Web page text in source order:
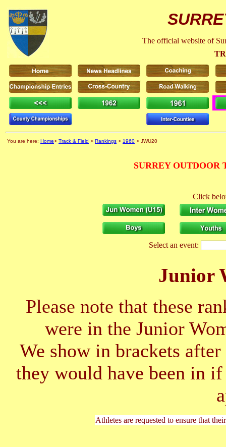
The official website of
You are here: Home> Track & Field > Rankings > 1960 > JWU20
SURREY
Click
Select an event:
Junior
Please note that these
were in the Junior
We show in brackets
they would have been in
Athletes are requested to ensure that